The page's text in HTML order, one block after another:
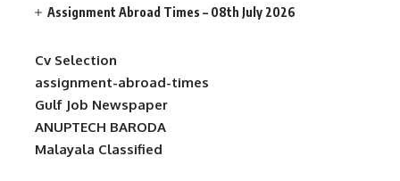
Assignment Abroad Times – 08th July 2026
Cv Selection
assignment-abroad-times
Gulf Job Newspaper
ANUPTECH BARODA
Malayala Classified